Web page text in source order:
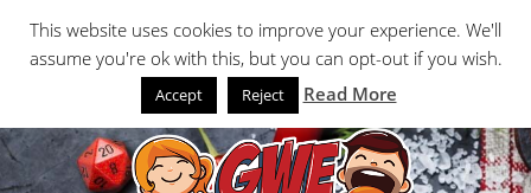
to
content
This website uses cookies to improve your experience. We'll
assume you're ok with this, but you can opt-out if you wish.
Accept Reject Read More